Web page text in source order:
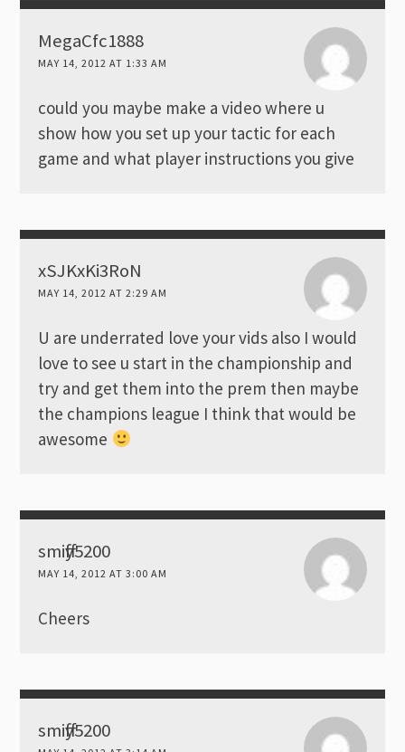
MegaCfc1888
MAY 14, 2012 AT 1:33 AM
could you maybe make a video where u
show how you set up your tactic for each
game and what player instructions you give
xSJKxKi3RoN
MAY 14, 2012 AT 2:29 AM
U are underrated love your vids also I would
love to see u start in the championship and
try and get them into the prem then maybe
the champions league I think that would be
awesome
smiffy5200
MAY 14, 2012 AT 3:00 AM
Cheers
smiffy5200